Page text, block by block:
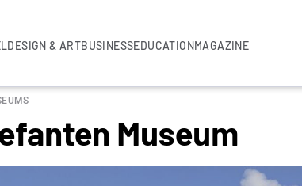
DESIGN & ARTBUSINESSEDUCATIONMAGAZINE
Museum